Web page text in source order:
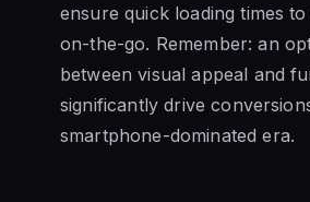
ensure quick loading times
on-the-go. Remember: an
between visual appeal and
significantly drive
smartphone-dominated era.